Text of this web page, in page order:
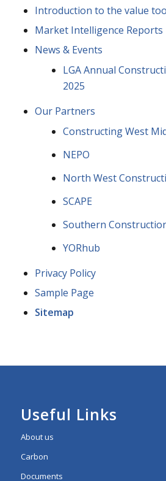
Introduction to the value
Market Intelligence Reports
News & Events
LGA Annual
2025
Our Partners
Constructing West
NEPO
North West
SCAPE
Southern
YORhub
Privacy Policy
Sample Page
Sitemap
Useful Links
About us
Carbon
Documents